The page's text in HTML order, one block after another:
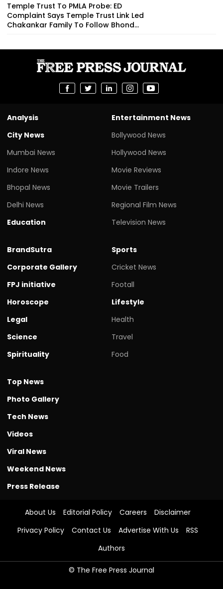
Temple Trust To PMLA Probe: ED
Complaint Says Temple Trust Link Led
Chakankar Family To Follow Bhond...
Analysis
City News
Mumbai News
Indore News
Bhopal News
Delhi News
Education
Entertainment News
Bollywood News
Hollywood News
Movie Reviews
Movie Trailers
Regional Film News
Television News
BrandSutra
Corporate Gallery
FPJ initiative
Horoscope
Legal
Science
Spirituality
Sports
Cricket News
Footall
Lifestyle
Health
Travel
Food
Top News
Photo Gallery
Tech News
Videos
Viral News
Weekend News
Press Release
About Us Editorial Policy Careers
Disclaimer
Privacy Policy
Contact Us Advertise With Us
RSS
Authors
© The Free Press Journal